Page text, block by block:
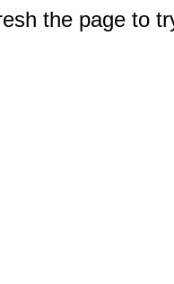
the page to